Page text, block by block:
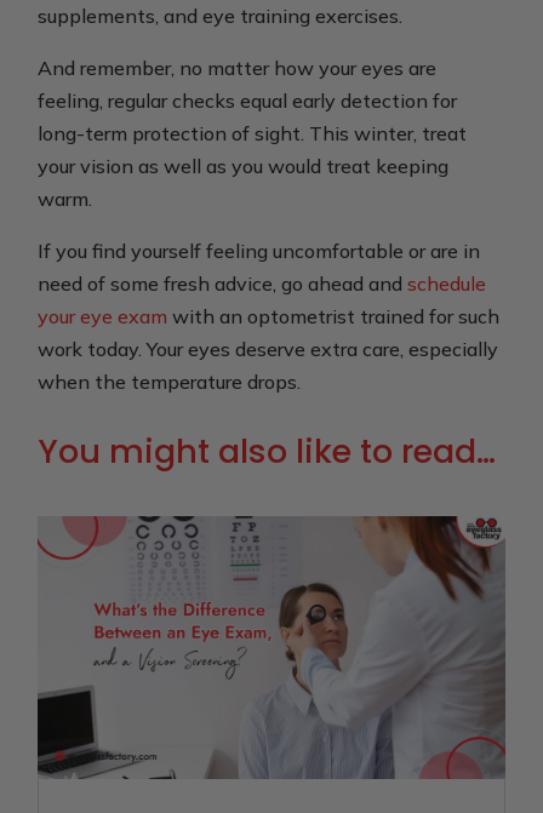
supplements, and eye training exercises.
And remember, no matter how your eyes are
feeling, regular checks equal early detection for
long-term protection of sight. This winter, treat
your vision as well as you would treat keeping
warm.
If you find yourself feeling uncomfortable or are in
need of some fresh advice, go ahead andschedule
your eye exam with an optometrist trained for such
work today. Your eyes deserve extra care, especially
when the temperature drops.
You might also like to read…